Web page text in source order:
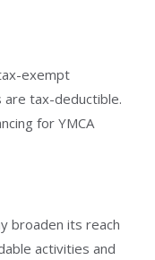
exempt
are tax-deductible.
for YMCA
broaden its reach
activities and